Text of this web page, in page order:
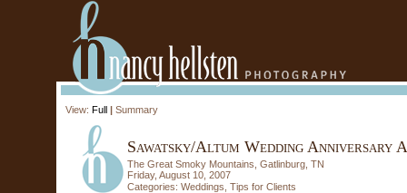
View: Full | Summary
Sawatsky/Altum Wedding Anniversary
The Great Smoky Mountains, Gatlinburg, TN
Friday, August 10, 2007
Categories: Weddings Tips for Clients